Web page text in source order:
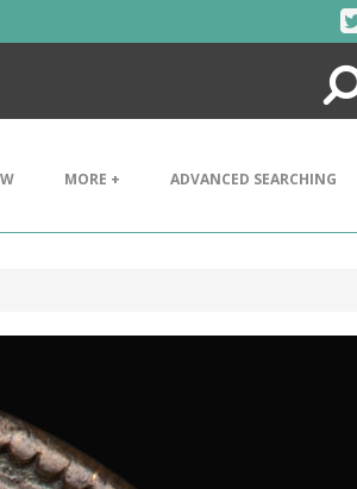
Search
MORE + ADVANCED SEARCHING